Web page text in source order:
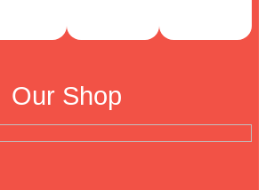
Our Shop